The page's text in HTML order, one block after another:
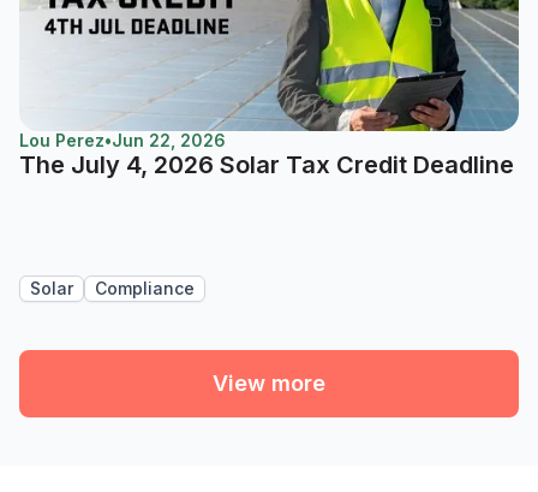
Lou Perez•Jun 22, 2026
The July 4, 2026 Solar Tax Credit Deadline
Solar Compliance
View more